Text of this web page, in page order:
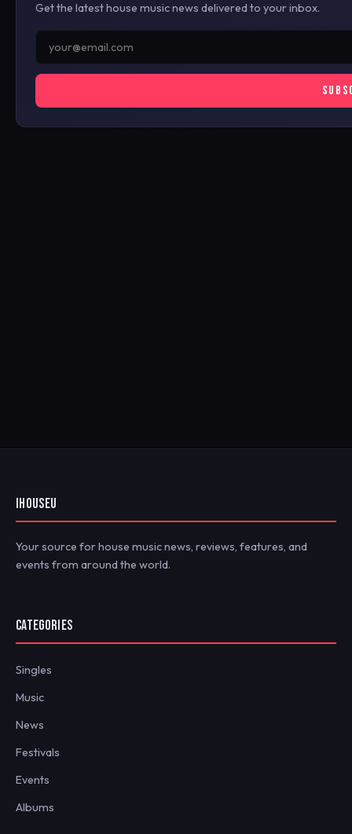
Get the latest house music news delivered to your inbox.
IHOUSEU
Your source for house music news, reviews, features, and
events from around the world.
CATEGORIES
Singles
Music
News
Festivals
Events
Albums